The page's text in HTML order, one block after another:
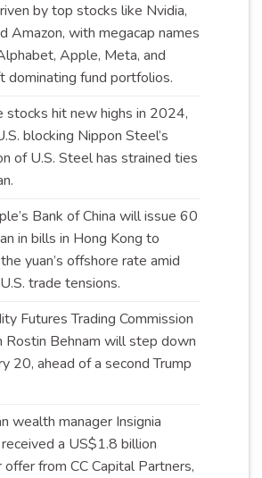
by top stocks like Nvidia,
Amazon, with megacap names
Apple, Meta, and
dominating fund portfolios.
stocks hit new highs in 2024,
blocking Nippon Steel’s
of U.S. Steel has strained ties
.
Bank of China will issue 60
in bills in Hong Kong to
yuan’s offshore rate amid
trade tensions.
Futures Trading Commission
Rostin Behnam will step down
20, ahead of a second Trump
wealth manager Insignia
received a US$1.8 billion
from CC Capital Partners,